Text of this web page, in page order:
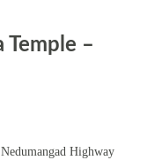
both Tantric and
shrine also observes
Temple –
Highway